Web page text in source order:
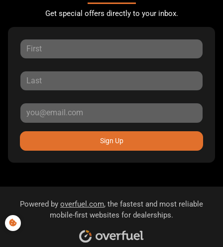
Get special offers directly to your inbox.
Sign Up
Powered by overfuel.com, the fastest and most reliable
mobile-first websites for dealerships.